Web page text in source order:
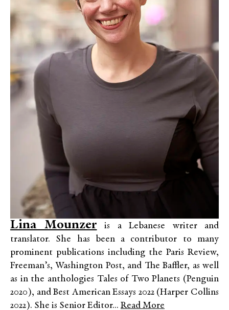
Lina Mounzer is a Lebanese writer and
translator. She has been a contributor to many
prominent publications including the Paris Review,
Freeman’s, Washington Post, and The Baffler, as well
as in the anthologies Tales of Two Planets (Penguin
2020), and Best American Essays 2022 (Harper Collins
2022). She is Senior Editor... Read More